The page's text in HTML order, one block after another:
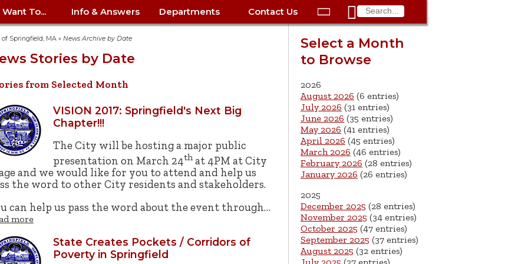
Want To...
Certificate
Owned
in
Applications
Find City Offices
License a Dog
Register to Vote
Report a Code
Violation
Schedule a Building
Submit a Service
Request
Work for the City of
Springfield

Info & Answers
Applications
Commission
Map of City Offices
Neighborhood
Ordinance Guide
Parking Bans
Permits & Inspections
Police Arrest Logs
Real Estate Tax FAQ
Tax Payment History
Tax Questions
Trash Pickup
Vital Records
Voting

Departments
Citizens
Recovery
Works
Elections
Employment
Health & Human
Services
Housing
Human Resources
Mayor's Office
Parks & Recreation
Permits & Inspections
Police
Retirement
Schools
Veterans Services
More >

Contact Us
413-263-6828
emergency: 413-787-
Resident Alert System
Utilities: Electric
Utilities: Street Lights
Sewer
More City Contact
Information >

 
of Springfield, MA » News Archive by Date
Stories by Date
from Selected Month
VISION 2017: Springfield's Next Big
Chapter!!!
The City will be hosting a major public
presentation on March 24that 4PM at City
and we would like for you to attend and help us
the word to other City residents and stakeholders.
can help us pass the word about the event through…
more
State Creates Pockets / Corridors of
Poverty in Springfield
Select a Month
to Browse
2026
August 2026 (6 entries)
July 2026 (31 entries)
June 2026 (35 entries)
May 2026 (41 entries)
April 2026 (45 entries)
March 2026 (46 entries)
February 2026 (28 entries)
January 2026 (26 entries)
2025
December 2025 (28 entries)
November 2025 (34 entries)
October 2025 (47 entries)
September 2025 (37 entries)
August 2025 (32 entries)